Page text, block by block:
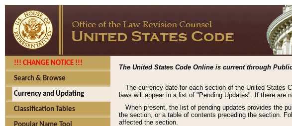
!!! CHANGE NOTICE !!!
Search & Browse
Currency and Updating
Classification Tables
The United States Code Online is current through
The currency date for each section of the United States
laws will appear in a list of "Pending Updates". If there are
When present, the list of pending updates provides the
the section, or a table of contents preceding the section.
affected the section.